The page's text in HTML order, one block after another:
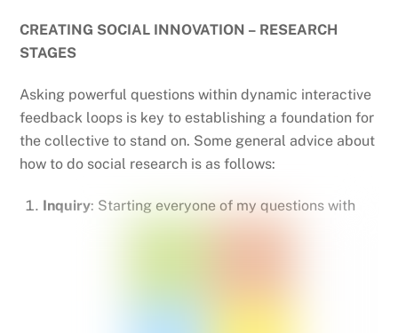
CREATING SOCIAL INNOVATION – RESEARCH
STAGES
Asking powerful questions within dynamic interactive
feedback loops is key to establishing a foundation for
the collective to stand on. Some general advice about
how to do social research is as follows:
Inquiry: Starting everyone of my questions with